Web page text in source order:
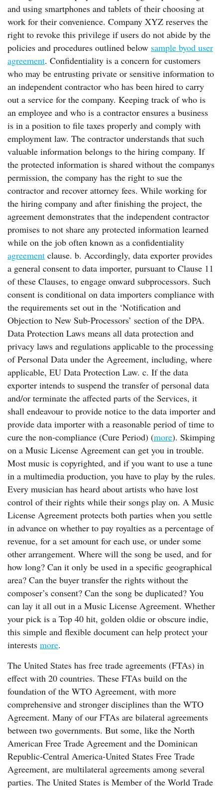
and using smartphones and tablets of their choosing at
work for their convenience. Company XYZ reserves the
right to revoke this privilege if users do not abide by the
policies and procedures outlined below sample byod user
agreement. Confidentiality is a concern for customers
who may be entrusting private or sensitive information to
an independent contractor who has been hired to carry
out a service for the company. Keeping track of who is
an employee and who is a contractor ensures a business
is in a position to file taxes properly and comply with
employment law. The contractor understands that such
valuable information belongs to the hiring company. If
the protected information is shared without the companys
permission, the company has the right to sue the
contractor and recover attorney fees. While working for
the hiring company and after finishing the project, the
agreement demonstrates that the independent contractor
promises to not share any protected information learned
while on the job often known as a confidentiality
agreement clause. b. Accordingly, data exporter provides
a general consent to data importer, pursuant to Clause 11
of these Clauses, to engage onward subprocessors. Such
consent is conditional on data importers compliance with
the requirements set out in the ‘Notification and
Objection to New Sub-Processors’ section of the DPA.
Data Protection Laws means all data protection and
privacy laws and regulations applicable to the processing
of Personal Data under the Agreement, including, where
applicable, EU Data Protection Law. c. If the data
exporter intends to suspend the transfer of personal data
and/or terminate the affected parts of the Services, it
shall endeavour to provide notice to the data importer and
provide data importer with a reasonable period of time to
cure the non-compliance (Cure Period) (more). Skimping
on a Music License Agreement can get you in trouble.
Most music is copyrighted, and if you want to use a tune
in a multimedia production, you have to play by the rules.
Every musician has heard about artists who have lost
control of their rights while their songs play on. A Music
License Agreement protects both parties when you settle
in advance on whether to pay royalties as a percentage of
revenue, for a set amount for each use, or under some
other arrangement. Where will the song be used, and for
how long? Can it only be used in a specific geographical
area? Can the buyer transfer the rights without the
composer’s consent? Can the song be duplicated? You
can lay it all out in a Music License Agreement. Whether
your pick is a Top 40 hit, golden oldie or obscure indie,
this simple and flexible document can help protect your
interests more.
The United States has free trade agreements (FTAs) in
effect with 20 countries. These FTAs build on the
foundation of the WTO Agreement, with more
comprehensive and stronger disciplines than the WTO
Agreement. Many of our FTAs are bilateral agreements
between two governments. But some, like the North
American Free Trade Agreement and the Dominican
Republic-Central America-United States Free Trade
Agreement, are multilateral agreements among several
parties. The United States is Member of the World Trade